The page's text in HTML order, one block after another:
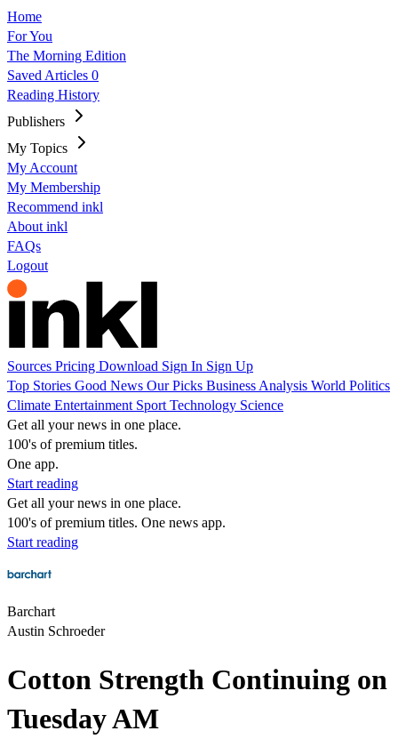
Home
For You
The Morning Edition
Saved Articles 0
Reading History
Publishers
My Topics
My Account
My Membership
Recommend inkl
About inkl
FAQs
Logout
Sources Pricing Download Sign In Sign Up
Top Stories Good News Our Picks Business Analysis World Politics
Climate Entertainment Sport Technology Science
Get all your news in one place.
100's of premium titles.
One app.
Start reading
Get all your news in one place.
100's of premium titles. One news app.
Start reading
Barchart
Austin Schroeder
Cotton Strength Continuing on
Tuesday AM